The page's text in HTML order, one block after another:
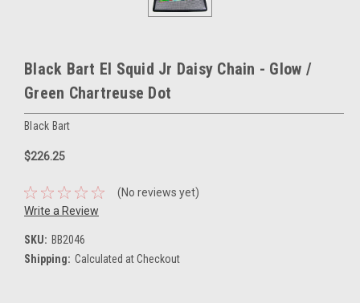
Black Bart El Squid Jr Daisy Chain - Glow /
Green Chartreuse Dot
Black Bart
$226.25
(No reviews yet)
Write a Review
SKU: BB2046
Shipping: Calculated at Checkout